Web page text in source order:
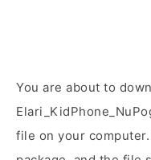
You are about to
file on your